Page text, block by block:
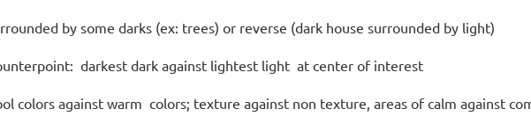
by some darks (ex: trees) or reverse (dark house surrounded by light)
darkest dark against lightest light at center of interest
colors against warm colors; texture against non texture, areas of calm against